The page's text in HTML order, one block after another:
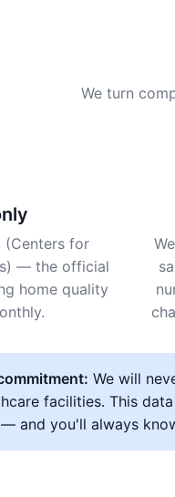
We turn
(Centers for
— the official
home quality
We will
facilities. This
and you'll always